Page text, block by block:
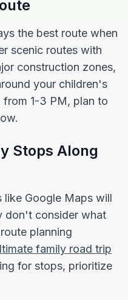
the best route when
scenic routes with
construction zones,
your children's
1-3 PM, plan to
Stops Along
like Google Maps will
don't consider what
planning
family road trip
for stops, prioritize